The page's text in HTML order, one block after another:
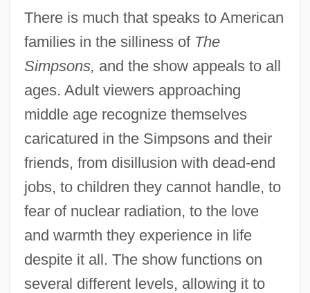
There is much that speaks to American
families in the silliness of The
Simpsons, and the show appeals to all
ages. Adult viewers approaching
middle age recognize themselves
caricatured in the Simpsons and their
friends, from disillusion with dead-end
jobs, to children they cannot handle, to
fear of nuclear radiation, to the love
and warmth they experience in life
despite it all. The show functions on
several different levels, allowing it to